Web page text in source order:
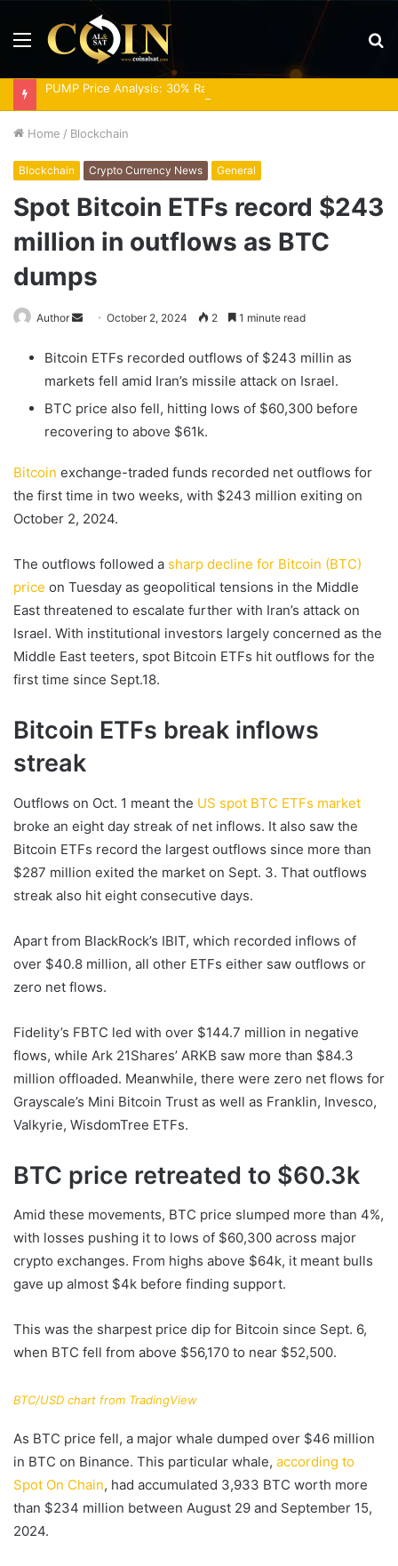
Menu
PUMP Price Analysis: 30% Rally Meets Overbought RSI
Home / Blockchain
Blockchain Crypto Currency News General
Spot Bitcoin ETFs record $243
million in outflows as BTC
dumps
Author
Send
email
October 2, 2024 2 1 minute read
Bitcoin ETFs recorded outflows of $243 millin as
markets fell amid Iran’s missile attack on Israel.
BTC price also fell, hitting lows of $60,300 before
recovering to above $61k.
Bitcoin exchange-traded funds recorded net outflows for
the first time in two weeks, with $243 million exiting on
October 2, 2024.
The outflows followed a sharp decline for Bitcoin (BTC)
price on Tuesday as geopolitical tensions in the Middle
East threatened to escalate further with Iran’s attack on
Israel. With institutional investors largely concerned as the
Middle East teeters, spot Bitcoin ETFs hit outflows for the
first time since Sept.18.
Bitcoin ETFs break inflows
streak
Outflows on Oct. 1 meant the US spot BTC ETFs market
broke an eight day streak of net inflows. It also saw the
Bitcoin ETFs record the largest outflows since more than
$287 million exited the market on Sept. 3. That outflows
streak also hit eight consecutive days.
Apart from BlackRock’s IBIT, which recorded inflows of
over $40.8 million, all other ETFs either saw outflows or
zero net flows.
Fidelity’s FBTC led with over $144.7 million in negative
flows, while Ark 21Shares’ ARKB saw more than $84.3
million offloaded. Meanwhile, there were zero net flows for
Grayscale’s Mini Bitcoin Trust as well as Franklin, Invesco,
Valkyrie, WisdomTree ETFs.
BTC price retreated to $60.3k
Amid these movements, BTC price slumped more than 4%,
with losses pushing it to lows of $60,300 across major
crypto exchanges. From highs above $64k, it meant bulls
gave up almost $4k before finding support.
This was the sharpest price dip for Bitcoin since Sept. 6,
when BTC fell from above $56,170 to near $52,500.
BTC/USD chart from TradingView
As BTC price fell, a major whale dumped over $46 million
in BTC on Binance. This particular whale, according to
Spot On Chain, had accumulated 3,933 BTC worth more
than $234 million between August 29 and September 15,
2024.